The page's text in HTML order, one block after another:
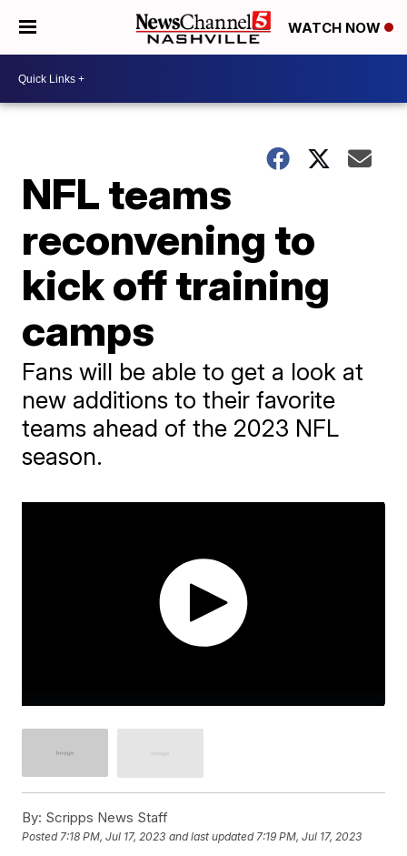
WATCH NOW
NFL teams
reconvening to
kick off training
camps
Fans will be able to get a look at
new additions to their favorite
teams ahead of the 2023 NFL
season.
By: Scripps News Staff
Posted7:18 PM, Jul 17, 2023 and last updated 7:19 PM, Jul 17, 2023